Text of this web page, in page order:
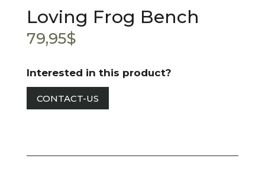
Loving Frog Bench
79,95$
Interested in this product?
CONTACT-US